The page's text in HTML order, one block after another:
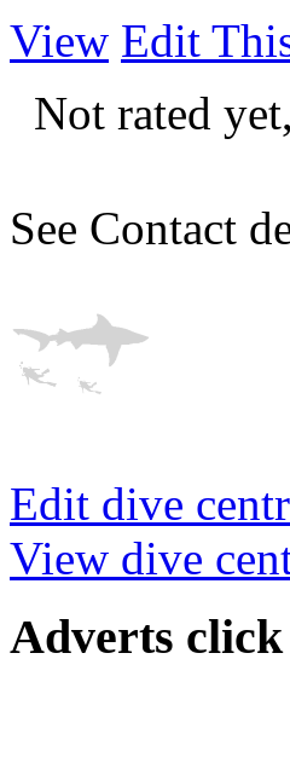
View Edit
Not rated
See Contact
Edit dive
View dive
Adverts